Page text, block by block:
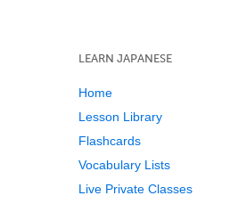
LEARN JAPANESE
Home
Lesson Library
Flashcards
Vocabulary Lists
Live Private Classes